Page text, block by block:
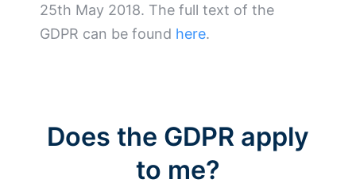
25th May 2018. The full text of the
GDPR can be found here.
Does the GDPR apply
to me?